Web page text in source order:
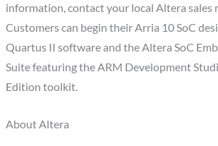
information, contact your local Altera sales
Customers can begin their Arria 10 SoC
Quartus II software and the Altera SoC
Suite featuring the ARM Development
Edition toolkit.
About Altera